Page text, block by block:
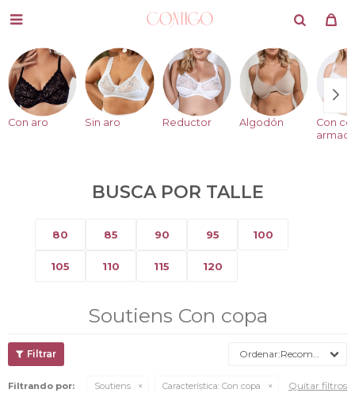

Con aro Sin aro Reductor Algodón
Con
BUSCA POR TALLE
80 85 90 95 100
105 110 115 120
Soutiens Con copa
Recomendados
Filtrando por: Soutiens Característica: Con copa Quitar filtros